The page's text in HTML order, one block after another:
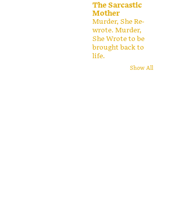
The Sarcastic
Mother
Murder, She Re-
wrote. Murder,
She Wrote to be
brought back to
life.
Show All